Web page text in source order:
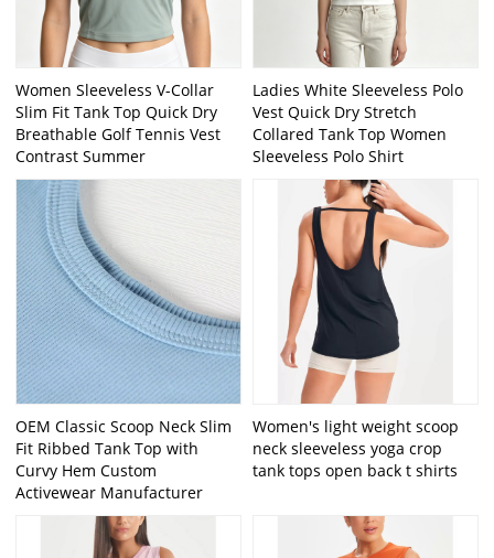
Women Sleeveless V-Collar
Slim Fit Tank Top Quick Dry
Breathable Golf Tennis Vest
Contrast Summer
Ladies White Sleeveless Polo
Vest Quick Dry Stretch
Collared Tank Top Women
Sleeveless Polo Shirt
OEM Classic Scoop Neck Slim
Fit Ribbed Tank Top with
Curvy Hem Custom
Activewear Manufacturer
Women's light weight scoop
neck sleeveless yoga crop
tank tops open back t shirts